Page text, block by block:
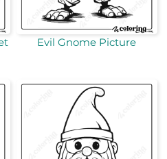
Evil Gnome Picture